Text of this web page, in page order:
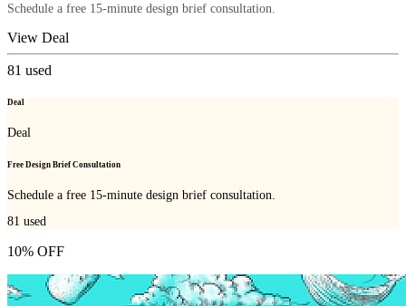
Schedule a free 15-minute design brief consultation.
View Deal
81 used
Deal
Deal
Free Design Brief Consultation
Schedule a free 15-minute design brief consultation.
81 used
10% OFF